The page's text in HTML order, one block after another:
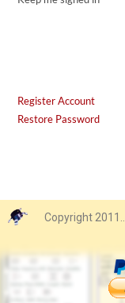
Register Account
Restore Password
Copyright